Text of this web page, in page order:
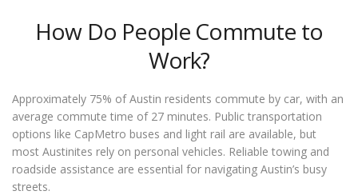
How Do People Commute to
Work?
Approximately 75% of Austin residents commute by car, with an
average commute time of 27 minutes. Public transportation
options like CapMetro buses and light rail are available, but
most Austinites rely on personal vehicles. Reliable towing and
roadside assistance are essential for navigating Austin’s busy
streets.